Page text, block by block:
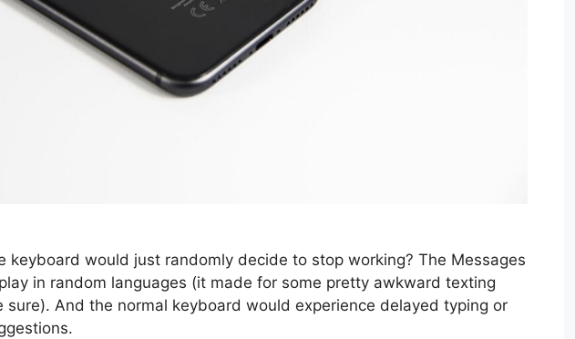
keyboard would just randomly decide to stop working? The Messages
in random languages (it made for some pretty awkward texting
sure). And the normal keyboard would experience delayed typing or